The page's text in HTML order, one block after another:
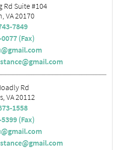
Rd Suite #104
VA 20170
7849
(Fax)
Rd
VA 20112
1558
(Fax)